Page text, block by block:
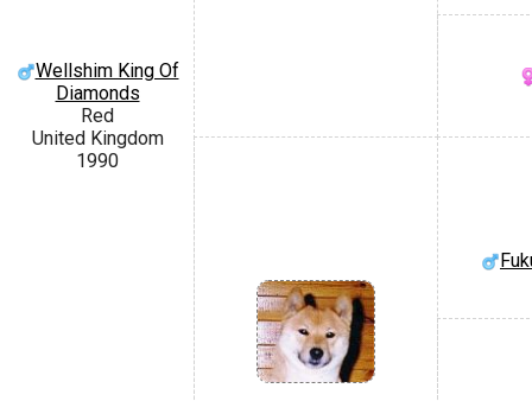
Wellshim King Of
Diamonds
Red
United Kingdom
1990